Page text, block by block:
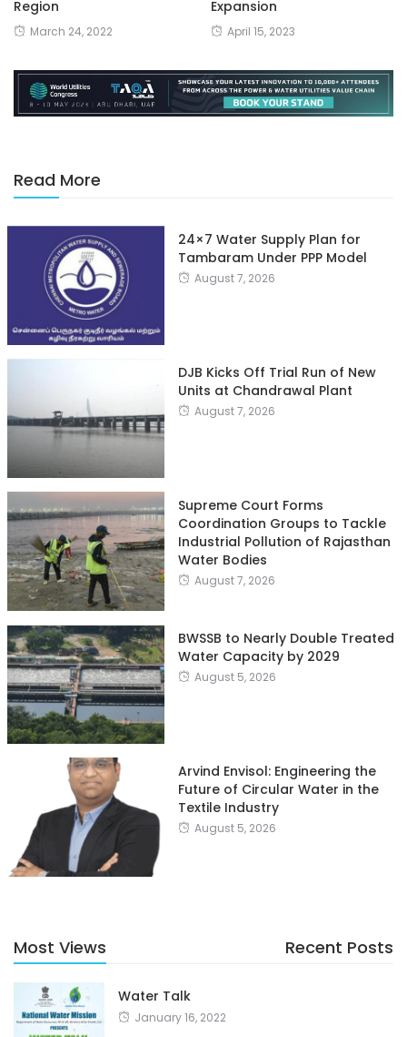
Region
March 24, 2022
Expansion
April 15, 2023
Read More
24×7 Water Supply Plan for
Tambaram Under PPP Model
August 7, 2026
DJB Kicks Off Trial Run of New
Units at Chandrawal Plant
August 7, 2026
Supreme Court Forms
Coordination Groups to Tackle
Industrial Pollution of Rajasthan
Water Bodies
August 7, 2026
BWSSB to Nearly Double Treated
Water Capacity by 2029
August 5, 2026
Arvind Envisol: Engineering the
Future of Circular Water in the
Textile Industry
August 5, 2026
Most Views Recent Posts
Water Talk
January 16, 2022